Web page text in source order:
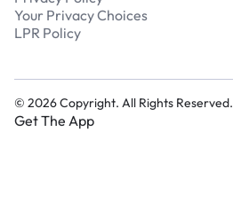
Your Privacy Choices
LPR Policy
© 2026Copyright. All Rights Reserved.
Get The App